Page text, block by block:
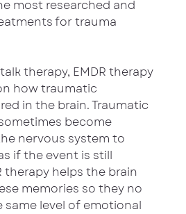
most researched and
for trauma
therapy, EMDR therapy
how traumatic
in the brain. Traumatic
become
nervous system to
if the event is still
therapy helps the brain
memories so they no
level of emotional